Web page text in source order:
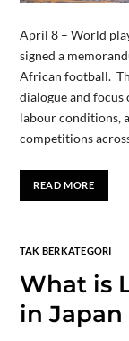
April 8 – World
signed a
African football.
dialogue and
labour conditions,
competitions
READ MORE
TAK BERKATEGORI
What is
in Japan